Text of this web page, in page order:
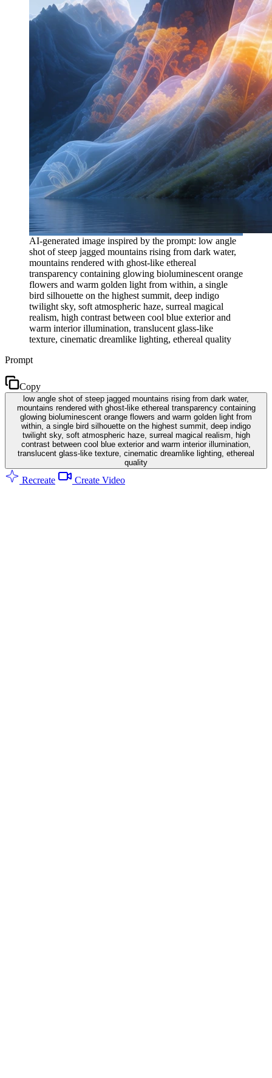
AI-generated image inspired by the prompt: low angle
shot of steep jagged mountains rising from dark water,
mountains rendered with ghost-like ethereal
transparency containing glowing bioluminescent orange
flowers and warm golden light from within, a single
bird silhouette on the highest summit, deep indigo
twilight sky, soft atmospheric haze, surreal magical
realism, high contrast between cool blue exterior and
warm interior illumination, translucent glass-like
texture, cinematic dreamlike lighting, ethereal quality
Prompt
Copy
low angle shot of steep jagged mountains rising from dark water,
mountains rendered with ghost-like ethereal transparency containing
glowing bioluminescent orange flowers and warm golden light from
within, a single bird silhouette on the highest summit, deep indigo
twilight sky, soft atmospheric haze, surreal magical realism, high
contrast between cool blue exterior and warm interior illumination,
translucent glass-like texture, cinematic dreamlike lighting, ethereal
quality
Recreate Create Video